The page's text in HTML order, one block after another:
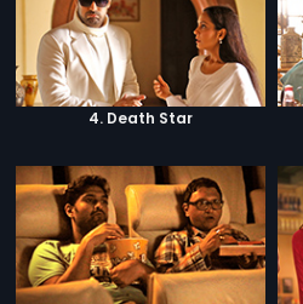
4. Death Star